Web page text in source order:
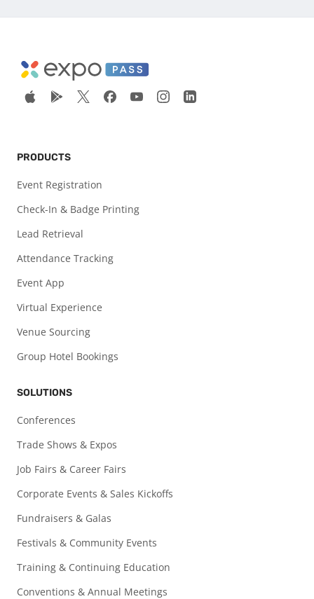
PRODUCTS
Event Registration
Check-In & Badge Printing
Lead Retrieval
Attendance Tracking
Event App
Virtual Experience
Venue Sourcing
Group Hotel Bookings
SOLUTIONS
Conferences
Trade Shows & Expos
Job Fairs & Career Fairs
Corporate Events & Sales Kickoffs
Fundraisers & Galas
Festivals & Community Events
Training & Continuing Education
Conventions & Annual Meetings